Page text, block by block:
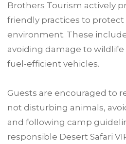
Brothers Tourism actively
friendly practices to
environment. These
avoiding damage to
fuel-efficient vehicles.
Guests are encouraged to
not disturbing animals,
and following camp
responsible Desert Safari